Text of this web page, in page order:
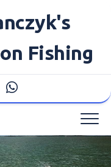
Fishing